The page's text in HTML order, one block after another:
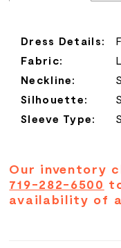
Dress Details:
Fabric:
Neckline:
Silhouette:
Sleeve Type:
Our inventory
719-282-6500
availability of